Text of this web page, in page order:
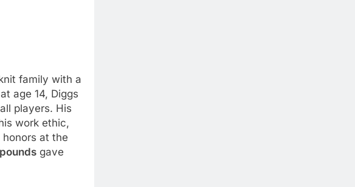
family with a
age 14, Diggs
players. His
work ethic,
at the
gave